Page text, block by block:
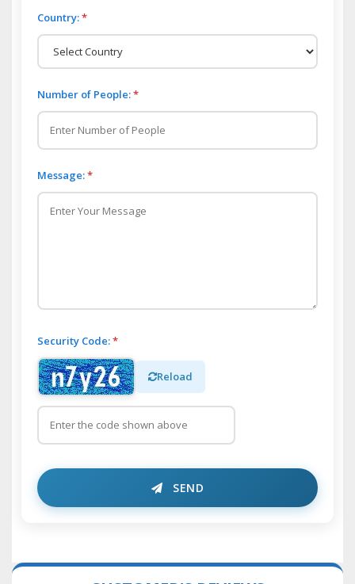
Country:*
Number of People:*
Message:*
Security Code:*
Reload
SEND